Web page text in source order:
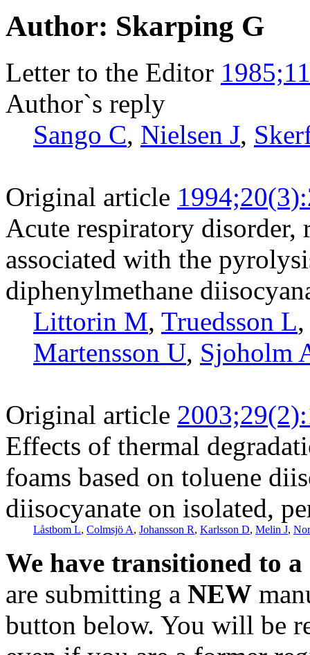
Author: Skarping G
Letter to the Editor
Author`s reply
Sango C, Nielsen J,
Original article
Acute respiratory
associated with the
diphenylmethane
Littorin M, Truedsson L,
Martensson U, Sjoholm
Original article
Effects of thermal
foams based on toluene
diisocyanate on isolated,
Låstbom L, Colmsjö A, Johansson R, Karlsson D, Melin J,
We have transitioned to
are submitting a NEW
button below. You will be